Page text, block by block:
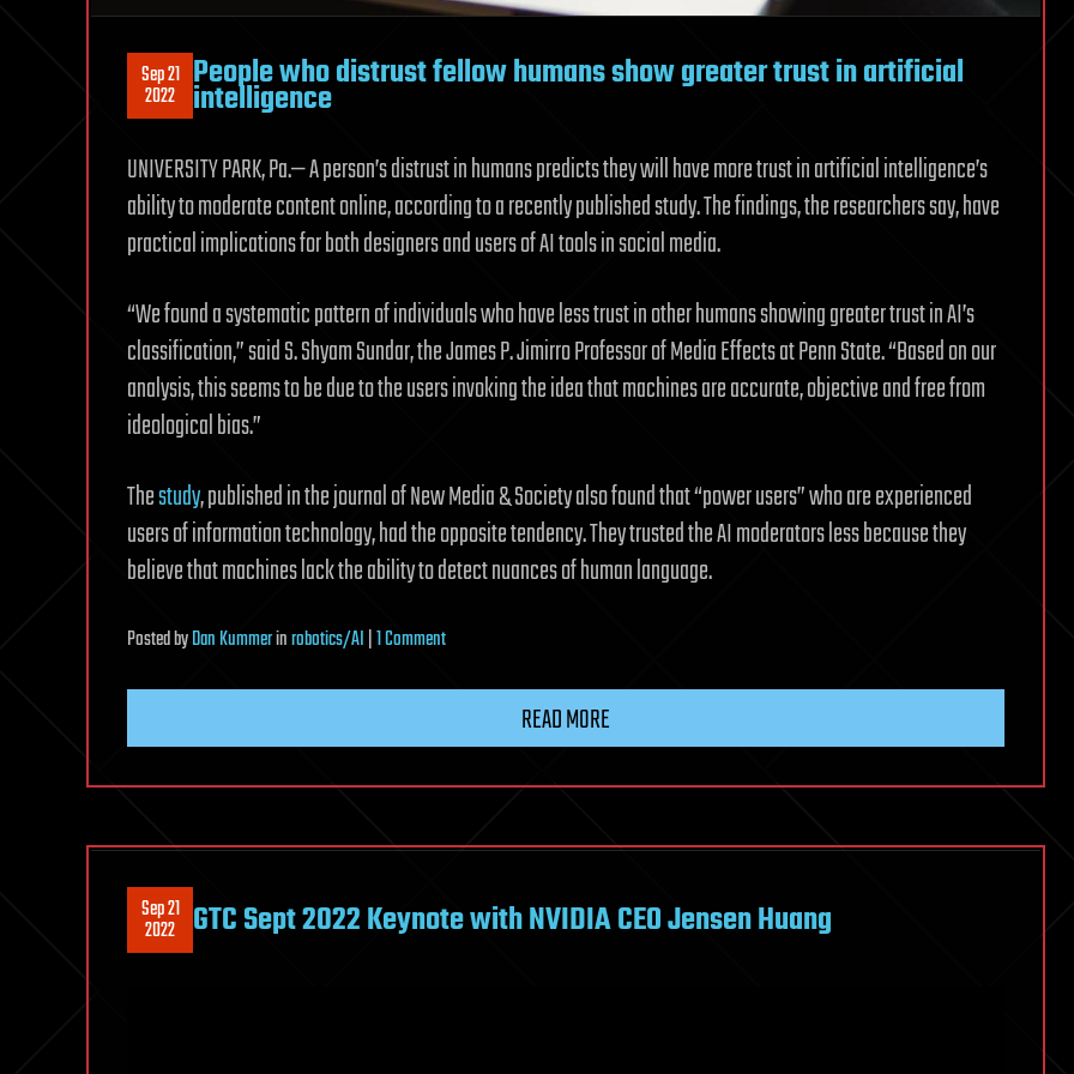
Sep 21
2022 People who distrust fellow humans show greater trust in artificial
intelligence
UNIVERSITY PARK, Pa.— A person’s distrust in humans predicts they will have more trust in artificial intelligence’s
ability to moderate content online, according to a recently published study. The findings, the researchers say, have
practical implications for both designers and users of AI tools in social media.
“We found a systematic pattern of individuals who have less trust in other humans showing greater trust in AI’s
classification,” said S. Shyam Sundar, the James P. Jimirro Professor of Media Effects at Penn State. “Based on our
analysis, this seems to be due to the users invoking the idea that machines are accurate, objective and free from
ideological bias.”
Thestudy, published in the journal of New Media & Society also found that “power users” who are experienced
users of information technology, had the opposite tendency. They trusted the AI moderators less because they
believe that machines lack the ability to detect nuances of human language.
PostedbyDan Kummerinrobotics/AI|1 Commenton
humans
greater
in
READ MORE
Sep 21
2022 GTC Sept 2022 Keynote with NVIDIA CEO Jensen Huang